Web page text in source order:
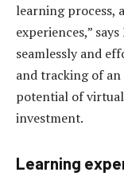
learning process,
experiences,”
seamlessly and
and tracking of
potential of
investment.
Learning